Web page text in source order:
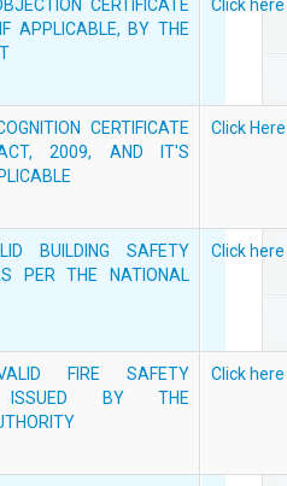
CERTIFICATE
APPLICABLE, BY THE
Click here
CERTIFICATE
2009, AND IT'S
Click Here
BUILDING SAFETY
PER THE NATIONAL
Click here
FIRE SAFETY
ISSUED BY THE
Click here